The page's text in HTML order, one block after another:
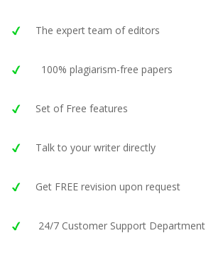
The expert team of editors
100% plagiarism-free papers
Set of Free features
Talk to your writer directly
Get FREE revision upon request
24/7 Customer Support Department